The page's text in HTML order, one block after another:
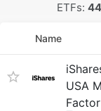
ETFs: 44
Name
USA